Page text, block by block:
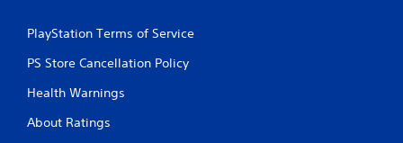
PlayStation Terms of Service
PS Store Cancellation Policy
Health Warnings
About Ratings